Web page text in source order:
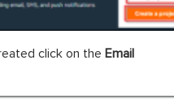
click on the Email